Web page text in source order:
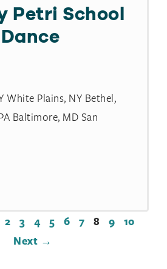
Petri School
White Plains, NY Bethel,
Baltimore, MD San
2 3 4 5 6 7 8 9
10
Next →